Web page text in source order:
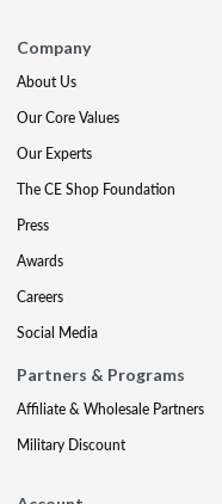
Company
About Us
Our Core Values
Our Experts
The CE Shop Foundation
Press
Awards
Careers
Social Media
Partners & Programs
Affiliate & Wholesale Partners
Military Discount